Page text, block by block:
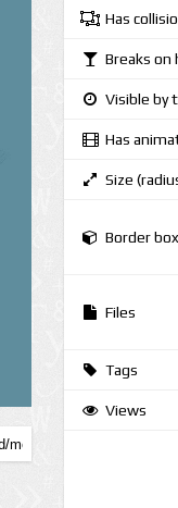
Has
Breaks on
Visible by
Has
Size
Border box
Files
Tags
Views